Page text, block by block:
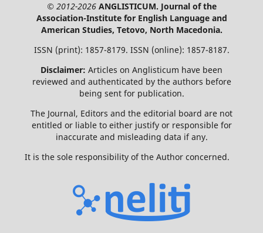
© 2012-2026ANGLISTICUM. Journal of the
Association-Institute for English Language and
American Studies, Tetovo, North Macedonia.
ISSN (print): 1857-8179. ISSN (online): 1857-8187.
Disclaimer: Articles on Anglisticum have been
reviewed and authenticated by the authors before
being sent for publication.
The Journal, Editors and the editorial board are not
entitled or liable to either justify or responsible for
inaccurate and misleading data if any.
It is the sole responsibility of the Author concerned.